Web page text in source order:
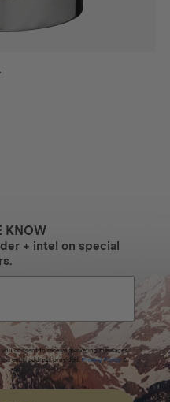
KNOW
+ intel on special
consent to receive marketing messages
email address provided. Privacy Policy &